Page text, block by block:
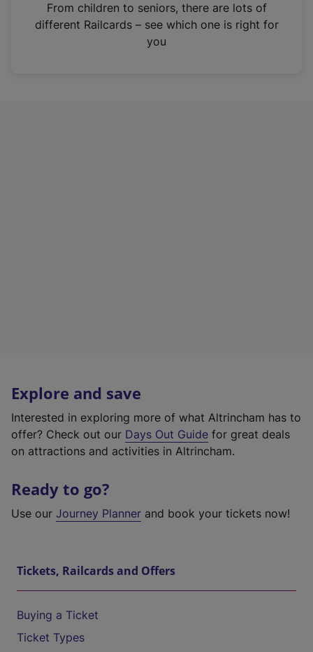
n
From children to seniors, there are lots of
different Railcards – see which one is right for
you
Explore and save
Interested in exploring more of what Altrincham has to
offer? Check out our Days Out Guide for great deals
on attractions and activities in Altrincham.
Ready to go?
Use our Journey Planner and book your tickets now!
Tickets, Railcards and Offers
Buying a Ticket
Ticket Types